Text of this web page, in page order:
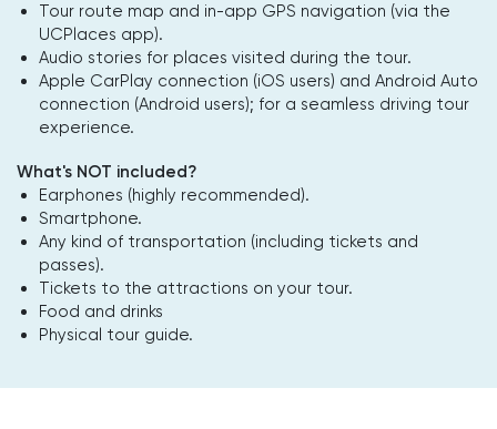
Tour route map and in-app GPS navigation (via the
UCPlaces app).
Audio stories for places visited during the tour.
Apple CarPlay connection (iOS users) and Android Auto
connection (Android users); for a seamless driving tour
experience.
What's NOT included?
Earphones (highly recommended).
Smartphone.
Any kind of transportation (including tickets and
passes).
Tickets to the attractions on your tour.
Food and drinks
Physical tour guide.